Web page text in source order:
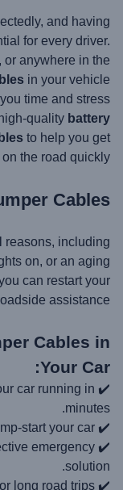
and having
for every driver.
or anywhere in the
in your vehicle
time and stress.
quality battery
to help you get
on the road quickly.
Cables
reasons, including
on, or an aging
can restart your
assistance.
Cables in
Your Car:
✔️
car running in
minutes.
✔️
start your car.
✔️
emergency
solution.
✔️
long road trips